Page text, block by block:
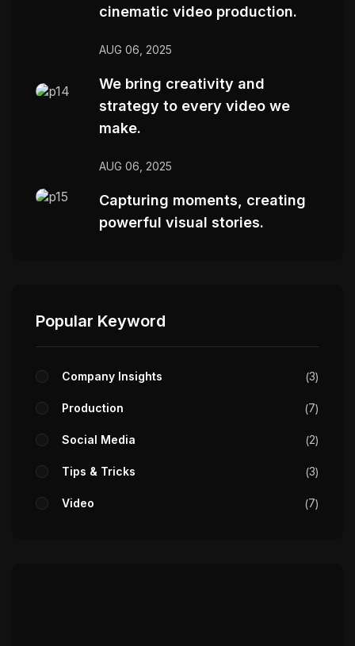
cinematic video production.
AUG 06, 2025
We bring creativity and
strategy to every video we
make.
AUG 06, 2025
Capturing moments, creating
powerful visual stories.
Popular Keyword
Company Insights 3
Production 7
Social Media 2
Tips & Tricks 3
Video 7